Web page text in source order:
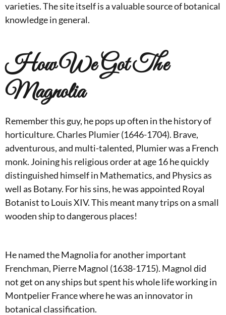
varieties. The site itself is a valuable source of botanical
knowledge in general.
How We Got The
Magnolia
Remember this guy, he pops up often in the history of
horticulture. Charles Plumier (1646-1704). Brave,
adventurous, and multi-talented, Plumier was a French
monk. Joining his religious order at age 16 he quickly
distinguished himself in Mathematics, and Physics as
well as Botany. For his sins, he was appointed Royal
Botanist to Louis XIV. This meant many trips on a small
wooden ship to dangerous places!
He named the Magnolia for another important
Frenchman, Pierre Magnol (1638-1715). Magnol did
not get on any ships but spent his whole life working in
Montpelier France where he was an innovator in
botanical classification.